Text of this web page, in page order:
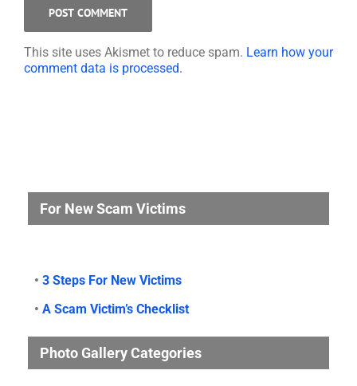
This site uses Akismet to reduce spam. Learn how your
comment data is processed.
For New Scam Victims
• 3 Steps For New Victims
• A Scam Victim’s Checklist
Photo Gallery Categories